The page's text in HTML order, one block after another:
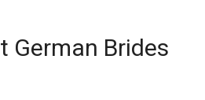
German Brides